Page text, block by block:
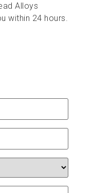
Alloys
within 24 hours.